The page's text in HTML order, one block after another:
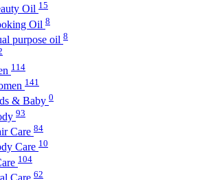
Oil 15
Oil 8
purpose oil 8
114
141
& Baby 0
93
Care 84
Care 10
104
Care 62